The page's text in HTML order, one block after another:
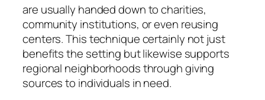
are usually handed down to charities,
community institutions, or even reusing
centers. This technique certainly not just
benefits the setting but likewise supports
regional neighborhoods through giving
sources to individuals in need.